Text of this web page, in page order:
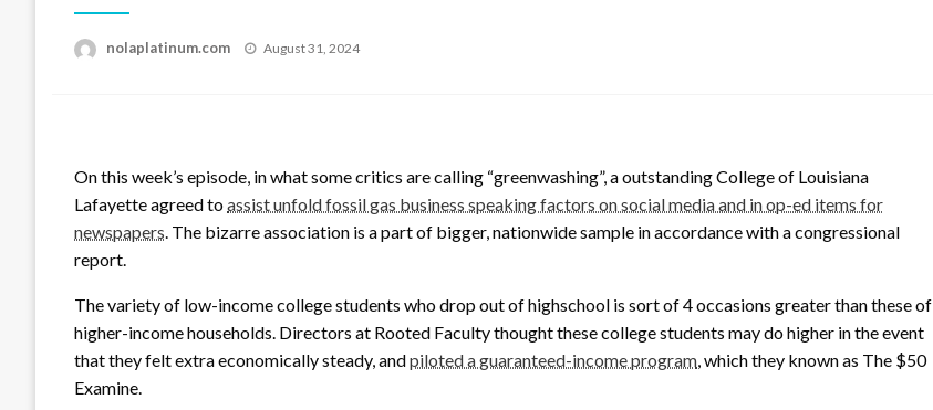
nolaplatinum.com
Posted
August 31, 2024
On this week’s episode, in what some critics are calling “greenwashing”, a outstanding College of Louisiana
Lafayette agreed toassist unfold fossil gas business speaking factors on social media and in op-ed items for
newspapers. The bizarre association is a part of bigger, nationwide sample in accordance with a congressional
report.
The variety of low-income college students who drop out of highschool is sort of 4 occasions greater than these of
higher-income households. Directors at Rooted Faculty thought these college students may do higher in the event
that they felt extra economically steady, andpiloted a guaranteed-income program, which they known as The $50
Examine.